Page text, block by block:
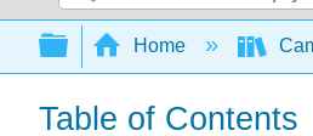
Search
Expand/collapse
Home
Table of Contents